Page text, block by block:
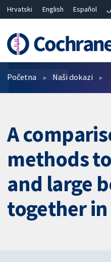
Hrvatski English Español
繁體中文
简体中文
Prečistači
Početna Naši dokazi
A
methods
and large
together